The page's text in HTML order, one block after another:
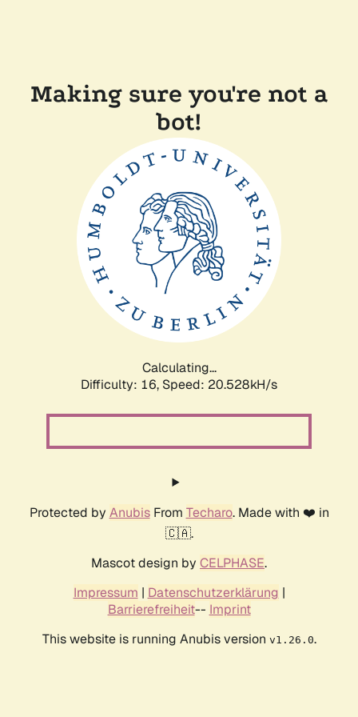
Making sure you're not a
bot!
Calculating...
Difficulty: 16, Speed: 20.528kH/s
Protected by AnubisFrom Techaro. Made with ❤️ in
🇨🇦.
Mascot design by CELPHASE.
Impressum | Datenschutzerklärung |
Barrierefreiheit-- Imprint
This website is running Anubis version v1.26.0.